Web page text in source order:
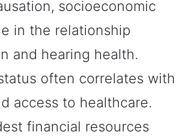
socioeconomic
in the relationship
and hearing health.
often correlates with
access to healthcare.
financial resources